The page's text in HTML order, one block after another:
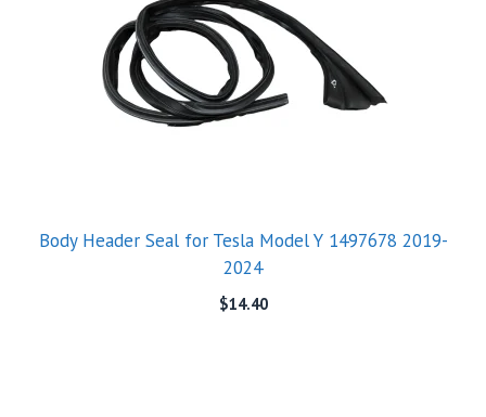
Body Header Seal for Tesla Model Y 1497678 2019-
2024
$14.40